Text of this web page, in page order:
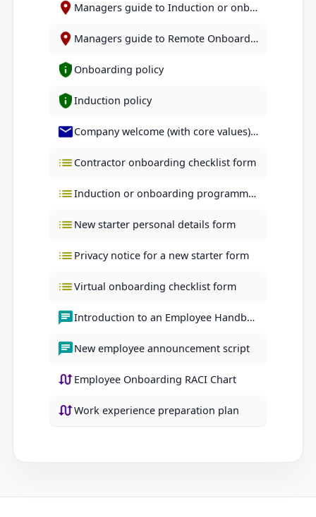
Managers guide to Induction or onboarding responsibilities
Managers guide to Remote Onboarding
Onboarding policy
Induction policy
Company welcome (with core values) letter
Contractor onboarding checklist form
Induction or onboarding programme checklist form
New starter personal details form
Privacy notice for a new starter form
Virtual onboarding checklist form
Introduction to an Employee Handbook script
New employee announcement script
Employee Onboarding RACI Chart
Work experience preparation plan